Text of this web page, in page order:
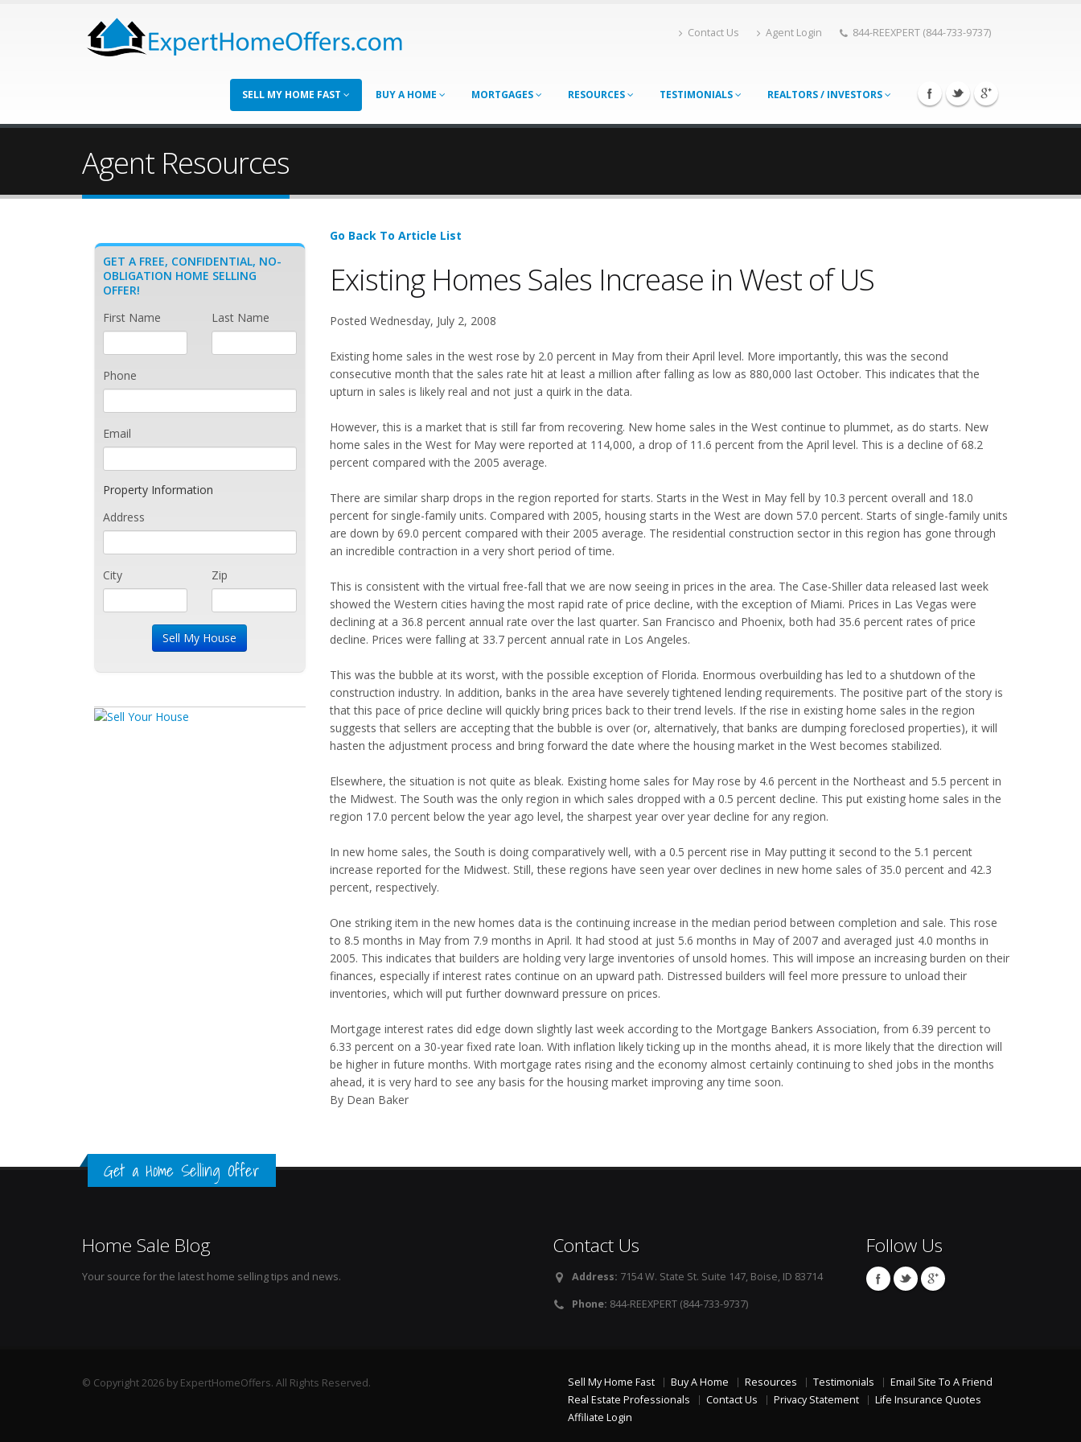
Contact Us Agent Login 844-REEXPERT (844-733-9737)
SELL MY HOME FAST BUY A HOME MORTGAGES RESOURCES TESTIMONIALS REALTORS / INVESTORS
Agent Resources
Go Back To Article List
Existing Homes Sales Increase in West of US
Posted Wednesday, July 2, 2008
Existing home sales in the west rose by 2.0 percent in May from their April level. More importantly, this was the second
consecutive month that the sales rate hit at least a million after falling as low as 880,000 last October. This indicates that the
upturn in sales is likely real and not just a quirk in the data.
However, this is a market that is still far from recovering. New home sales in the West continue to plummet, as do starts. New
home sales in the West for May were reported at 114,000, a drop of 11.6 percent from the April level. This is a decline of 68.2
percent compared with the 2005 average.
There are similar sharp drops in the region reported for starts. Starts in the West in May fell by 10.3 percent overall and 18.0
percent for single-family units. Compared with 2005, housing starts in the West are down 57.0 percent. Starts of single-family units
are down by 69.0 percent compared with their 2005 average. The residential construction sector in this region has gone through
an incredible contraction in a very short period of time.
This is consistent with the virtual free-fall that we are now seeing in prices in the area. The Case-Shiller data released last week
showed the Western cities having the most rapid rate of price decline, with the exception of Miami. Prices in Las Vegas were
declining at a 36.8 percent annual rate over the last quarter. San Francisco and Phoenix, both had 35.6 percent rates of price
decline. Prices were falling at 33.7 percent annual rate in Los Angeles.
This was the bubble at its worst, with the possible exception of Florida. Enormous overbuilding has led to a shutdown of the
construction industry. In addition, banks in the area have severely tightened lending requirements. The positive part of the story is
that this pace of price decline will quickly bring prices back to their trend levels. If the rise in existing home sales in the region
suggests that sellers are accepting that the bubble is over (or, alternatively, that banks are dumping foreclosed properties), it will
hasten the adjustment process and bring forward the date where the housing market in the West becomes stabilized.
Elsewhere, the situation is not quite as bleak. Existing home sales for May rose by 4.6 percent in the Northeast and 5.5 percent in
the Midwest. The South was the only region in which sales dropped with a 0.5 percent decline. This put existing home sales in the
region 17.0 percent below the year ago level, the sharpest year over year decline for any region.
In new home sales, the South is doing comparatively well, with a 0.5 percent rise in May putting it second to the 5.1 percent
increase reported for the Midwest. Still, these regions have seen year over declines in new home sales of 35.0 percent and 42.3
percent, respectively.
One striking item in the new homes data is the continuing increase in the median period between completion and sale. This rose
to 8.5 months in May from 7.9 months in April. It had stood at just 5.6 months in May of 2007 and averaged just 4.0 months in
2005. This indicates that builders are holding very large inventories of unsold homes. This will impose an increasing burden on their
finances, especially if interest rates continue on an upward path. Distressed builders will feel more pressure to unload their
inventories, which will put further downward pressure on prices.
Mortgage interest rates did edge down slightly last week according to the Mortgage Bankers Association, from 6.39 percent to
6.33 percent on a 30-year fixed rate loan. With inflation likely ticking up in the months ahead, it is more likely that the direction will
be higher in future months. With mortgage rates rising and the economy almost certainly continuing to shed jobs in the months
ahead, it is very hard to see any basis for the housing market improving any time soon.
By Dean Baker
GET A FREE, CONFIDENTIAL, NO-
OBLIGATION HOME SELLING
OFFER!
First Name
Last Name
Phone
Email
Property Information
Address
City Zip
Get a Home Selling Offer
Home Sale Blog
Your source for the latest home selling tips and news.
Contact Us
Address: 7154 W. State St. Suite 147, Boise, ID 83714
Phone: 844-REEXPERT (844-733-9737)
Follow Us
© Copyright 2026 by ExpertHomeOffers. All Rights Reserved. Sell My Home Fast Buy A Home Resources Testimonials
Email Site To A Friend
Real Estate Professionals
Contact Us Privacy Statement
Life Insurance Quotes
Affiliate Login